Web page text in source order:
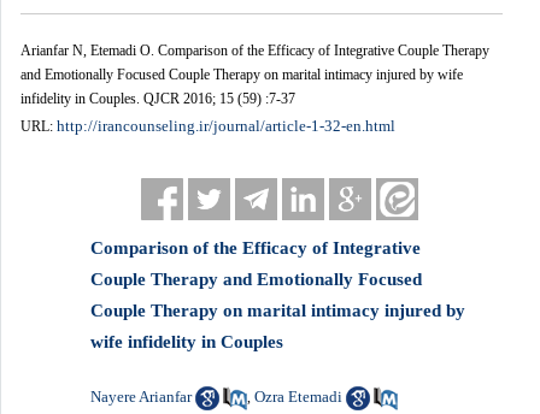
Arianfar N, Etemadi O. Comparison of the Efficacy of Integrative Couple Therapy
and Emotionally Focused Couple Therapy on marital intimacy injured by wife
infidelity in Couples. QJCR 2016; 15 (59) :7-37
URL: http://irancounseling.ir/journal/article-1-32-en.html
Comparison of the Efficacy of Integrative
Couple Therapy and Emotionally Focused
Couple Therapy on marital intimacy injured by
wife infidelity in Couples
Nayere Arianfar ,Ozra Etemadi